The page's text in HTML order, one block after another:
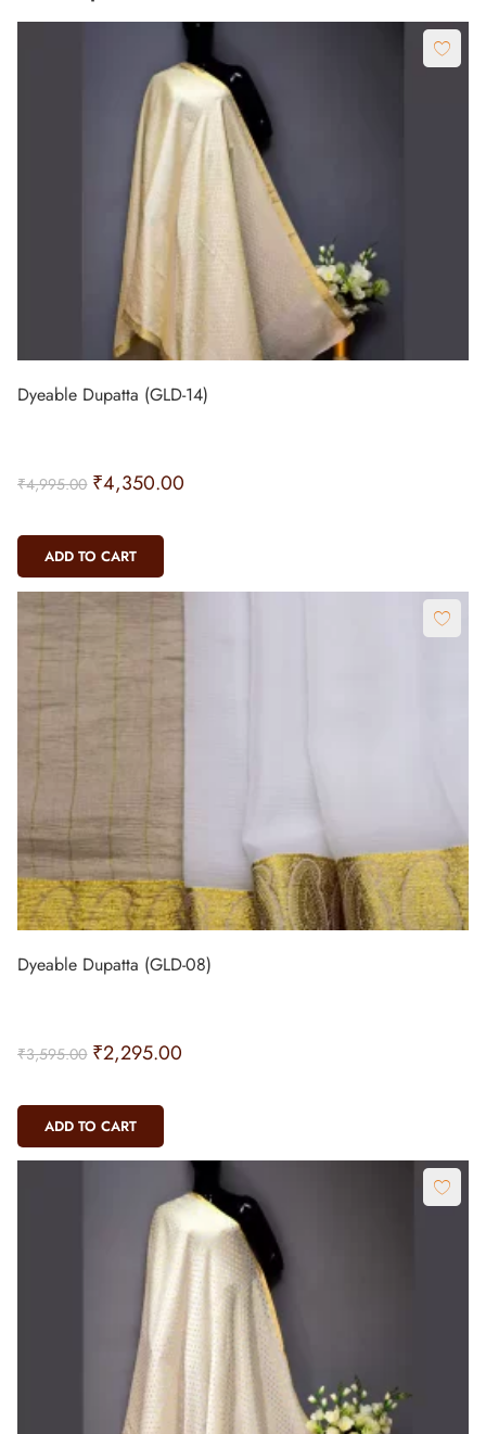
Dyeable Dupatta (GLD-14)
₹4,995.00 ₹4,350.00
ADD TO CART
Dyeable Dupatta (GLD-08)
₹3,595.00 ₹2,295.00
ADD TO CART